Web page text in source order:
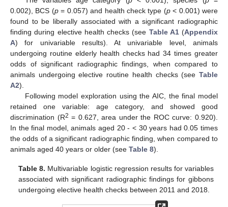
0.002), BCS (p= 0.057) and health check type (p< 0.001) were
found to be liberally associated with a significant radiographic
finding during elective health checks (see Table A1(Appendix
A) for univariable results). At univariable level, animals
undergoing routine elderly health checks had 34 times greater
odds of significant radiographic findings, when compared to
animals undergoing elective routine health checks (see Table
A2).
Following model exploration using the AIC, the final model
retained one variable: age category, and showed good
discrimination (R2 = 0.627, area under the ROC curve: 0.920).
In the final model, animals aged 20 - < 30 years had 0.05 times
the odds of a significant radiographic finding, when compared to
animals aged 40 years or older (see Table 8).
Table 8. Multivariable logistic regression results for variables
associated with significant radiographic findings for gibbons
undergoing elective health checks between 2011 and 2018.